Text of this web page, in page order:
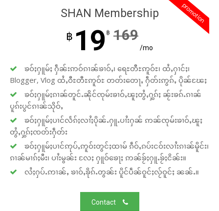
promotion
SHAN Membership
฿ 19 ฿ 169
/mo
ၶဝ်ႈႁူမ်ႈ ႁဵၼ်းဢဝ်ၵၢၼ်ၶၢဝ်ႇ၊ ရေႊတီႊဢူဝ်ႊ၊ ထႆႇႁၢင်ႈ၊
Blogger, Vlog ထႆႇဝီႊတီႊဢူဝ်ႊ တတ်းတေႃႇ ႁဵတ်းဢွၵ်ႇ ပိုၼ်ၽႄႈ
ၶဝ်ႈႁူမ်ႈၵၢၼ်တူင်ႉၼိုင်ၸုမ်းၶၢဝ်ႇၽူႈတွႆႇႁွၵ်ႈ ၼႂ်းၶၵ်ႉၵၢၼ်
ပူၵ်းပွင်ၵၢၼ်သိုဝ်ႇ
ၶဝ်ႈႁူမ်ႈပၢင်လႅၵ်ႈလၢႆႈပိုၼ်ႉႁူႉပၢႆးႁၼ် ဢၼ်ၸုမ်းၶၢဝ်ႇၽူႈ
တွႆႇႁွၵ်ႈၸတ်းႁဵတ်း
ၶဝ်ႈႁူမ်ႈပၢင်ဢုပ်ႇဢူဝ်းတွင်ႈထၢမ် ၵဵဝ်ႇၵပ်းငဝ်းလၢႆးၵၢၼ်မိူင်း၊
ၵၢၼ်မၢၵ်ႈမီး၊ ပၢႆးမွၼ်း လႄႈ ႁူဝ်ၶေႃႈ ဢၼ်ၶႂ်ႈႁူႉၶႂ်ႈငိၼ်း။
လႆႈႁပ်ႉဢၢၼ်ႇ ၶၢဝ်ႇၶိုၵ်ႉတွၼ်း ပိူင်ပဵၼ်ဝူင်ႈလႂ်ဝူင်ႈ ၼၼ်ႉ။
Contact